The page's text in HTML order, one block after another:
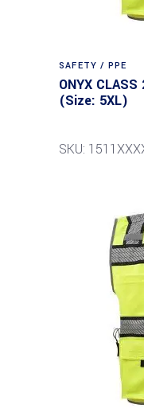
SAFETY / PPE
ONYX CLASS
(Size: 5XL)
SKU: